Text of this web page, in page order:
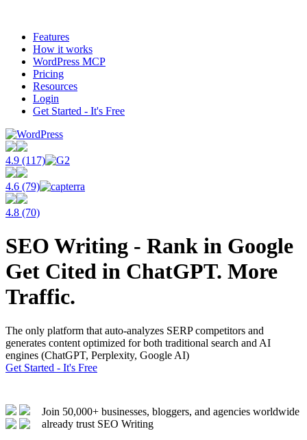
Features
How it works
WordPress MCP
Pricing
Resources
Login
Get Started - It's Free
4.9 (117)
4.6 (79)
4.8 (70)
SEO Writing - Rank in Google
Get Cited in ChatGPT. More
Traffic.
The only platform that auto-analyzes SERP competitors and
generates content optimized for both traditional search and AI
engines (ChatGPT, Perplexity, Google AI)
Get Started - It's Free
Join 50,000+ businesses, bloggers, and agencies worldwide
already trust SEO Writing